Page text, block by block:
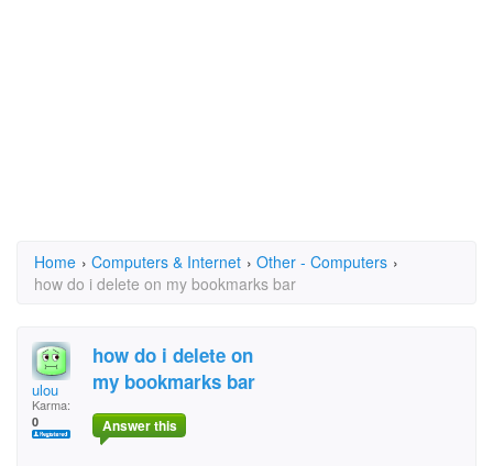
Home › Computers & Internet › Other - Computers ›
how do i delete on my bookmarks bar
ulou
Karma:
0
how do i delete on
my bookmarks bar
Answer this